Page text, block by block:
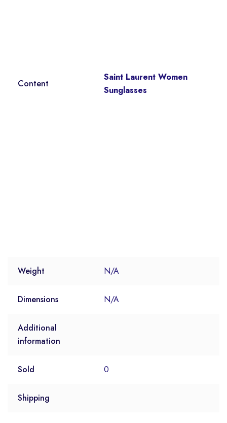
Content
Saint Laurent Women
Sunglasses
Weight N/A
Dimensions N/A
Additional
information
Sold 0
Shipping